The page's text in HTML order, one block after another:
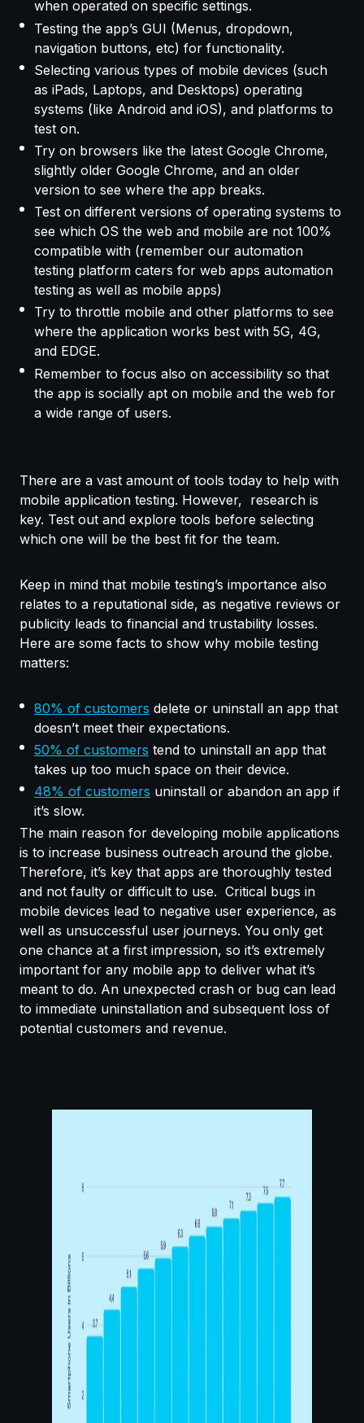
when operated on specific settings.
Testing the app’s GUI (Menus, dropdown,
navigation buttons, etc) for functionality.
Selecting various types of mobile devices (such
as iPads, Laptops, and Desktops) operating
systems (like Android and iOS), and platforms to
test on.
Try on browsers like the latest Google Chrome,
slightly older Google Chrome, and an older
version to see where the app breaks.
Test on different versions of operating systems to
see which OS the web and mobile are not 100%
compatible with (remember our automation
testing platform caters for web apps automation
testing as well as mobile apps)
Try to throttle mobile and other platforms to see
where the application works best with 5G, 4G,
and EDGE.
Remember to focus also on accessibility so that
the app is socially apt on mobile and the web for
a wide range of users.
There are a vast amount of tools today to help with
mobile application testing. However, research is
key. Test out and explore tools before selecting
which one will be the best fit for the team.
Keep in mind that mobile testing’s importance also
relates to a reputational side, as negative reviews or
publicity leads to financial and trustability losses.
Here are some facts to show why mobile testing
matters:
80% of customers delete or uninstall an app that
doesn’t meet their expectations.
50% of customers tend to uninstall an app that
takes up too much space on their device.
48% of customers uninstall or abandon an app if
it’s slow.
The main reason for developing mobile applications
is to increase business outreach around the globe.
Therefore, it’s key that apps are thoroughly tested
and not faulty or difficult to use. Critical bugs in
mobile devices lead to negative user experience, as
well as unsuccessful user journeys. You only get
one chance at a first impression, so it’s extremely
important for any mobile app to deliver what it’s
meant to do. An unexpected crash or bug can lead
to immediate uninstallation and subsequent loss of
potential customers and revenue.